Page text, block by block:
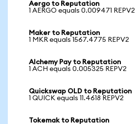
Aergo to Reputation
1 AERGO equals 0.009471 REPV2
Maker to Reputation
1 MKR equals 1567.4775 REPV2
Alchemy Pay to Reputation
1 ACH equals 0.005325 REPV2
Quickswap OLD to Reputation
1 QUICK equals 11.4618 REPV2
Tokemak to Reputation